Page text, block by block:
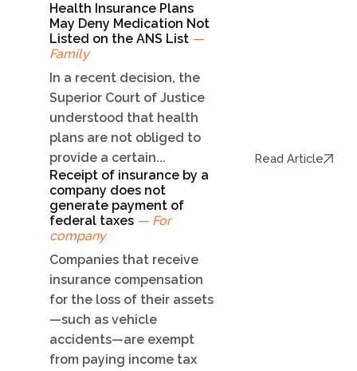
Health Insurance Plans
May Deny Medication Not
Listed on the ANS List —
Family
In a recent decision, the
Superior Court of Justice
understood that health
plans are not obliged to
provide a certain...
Read Article
Receipt of insurance by a
company does not
generate payment of
federal taxes — For
company
Companies that receive
insurance compensation
for the loss of their assets
—such as vehicle
accidents—are exempt
from paying income tax